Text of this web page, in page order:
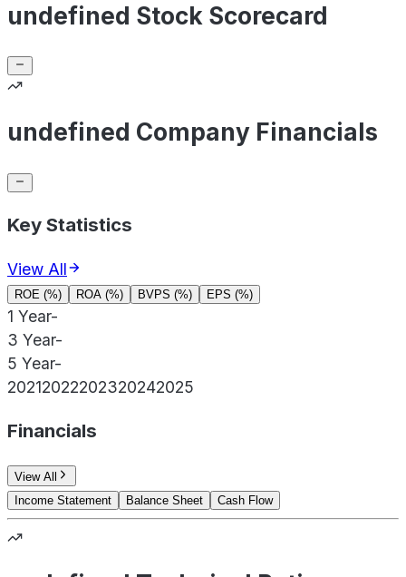
undefined Stock Scorecard
undefined Company Financials
Key Statistics
View All
ROE (%) ROA (%) BVPS (%) EPS (%)
1 Year-
3 Year-
5 Year-
20212022202320242025
Financials
View All
Income Statement
Balance Sheet Cash Flow